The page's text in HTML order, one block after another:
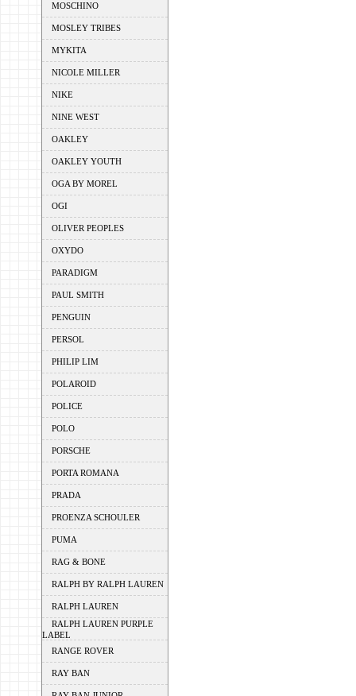
MOSCHINO
MOSLEY TRIBES
MYKITA
NICOLE MILLER
NIKE
NINE WEST
OAKLEY
OAKLEY YOUTH
OGA BY MOREL
OGI
OLIVER PEOPLES
OXYDO
PARADIGM
PAUL SMITH
PENGUIN
PERSOL
PHILIP LIM
POLAROID
POLICE
POLO
PORSCHE
PORTA ROMANA
PRADA
PROENZA SCHOULER
PUMA
RAG & BONE
RALPH BY RALPH LAUREN
RALPH LAUREN
RALPH LAUREN PURPLE
LABEL
RANGE ROVER
RAY BAN